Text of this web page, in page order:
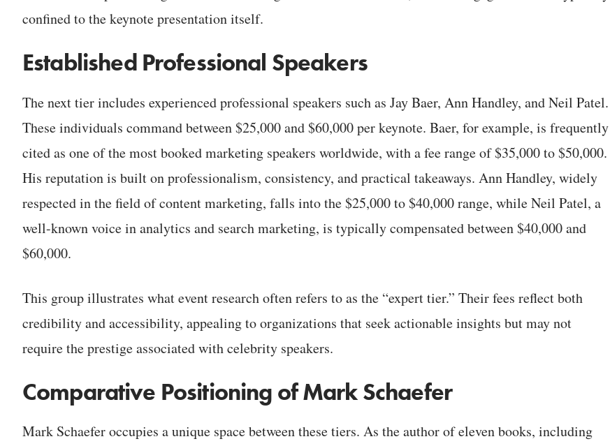
confined to the keynote presentation itself.
Established Professional Speakers
The next tier includes experienced professional speakers such as Jay Baer, Ann Handley, and Neil Patel.
These individuals command between $25,000 and $60,000 per keynote. Baer, for example, is frequently
cited as one of the most booked marketing speakers worldwide, with a fee range of $35,000 to $50,000.
His reputation is built on professionalism, consistency, and practical takeaways. Ann Handley, widely
respected in the field of content marketing, falls into the $25,000 to $40,000 range, while Neil Patel, a
well-known voice in analytics and search marketing, is typically compensated between $40,000 and
$60,000.
This group illustrates what event research often refers to as the “expert tier.” Their fees reflect both
credibility and accessibility, appealing to organizations that seek actionable insights but may not
require the prestige associated with celebrity speakers.
Comparative Positioning of Mark Schaefer
Mark Schaefer occupies a unique space between these tiers. As the author of eleven books, including